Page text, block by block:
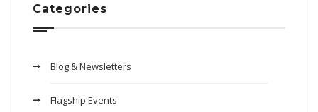
Categories
Blog & Newsletters
Flagship Events